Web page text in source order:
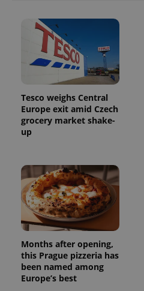
Tesco weighs Central
Europe exit amid Czech
grocery market shake-
up
Months after opening,
this Prague pizzeria has
been named among
Europe’s best